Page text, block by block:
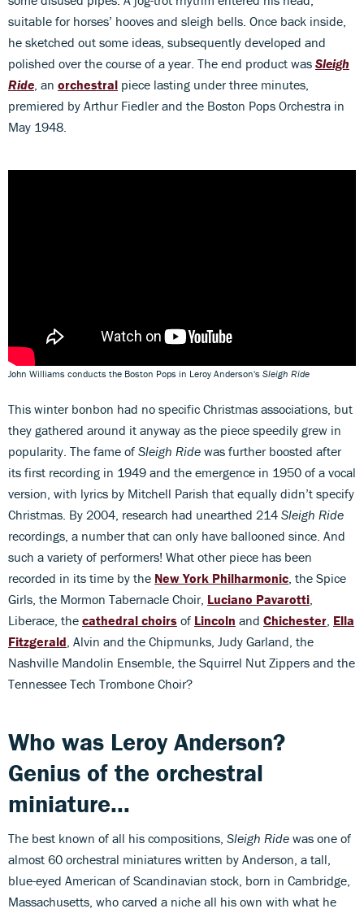
suitable for horses’ hooves and sleigh bells. Once back inside,
he sketched out some ideas, subsequently developed and
polished over the course of a year. The end product was Sleigh
Ride , an orchestral piece lasting under three minutes,
premiered by Arthur Fiedler and the Boston Pops Orchestra in
May 1948.
John Williams conducts the Boston Pops in Leroy Anderson's Sleigh Ride
This winter bonbon had no specific Christmas associations, but
they gathered around it anyway as the piece speedily grew in
popularity. The fame of Sleigh Ride was further boosted after
its first recording in 1949 and the emergence in 1950 of a vocal
version, with lyrics by Mitchell Parish that equally didn’t specify
Christmas. By 2004, research had unearthed 214 Sleigh Ride
recordings, a number that can only have ballooned since. And
such a variety of performers! What other piece has been
recorded in its time by the New York Philharmonic , the Spice
Girls, the Mormon Tabernacle Choir, Luciano Pavarotti
Liberace, the cathedral choirs of Lincoln and Chichester Ella
Fitzgerald , Alvin and the Chipmunks, Judy Garland, the
Nashville Mandolin Ensemble, the Squirrel Nut Zippers and the
Tennessee Tech Trombone Choir?
Who was Leroy Anderson?
Genius of the orchestral
miniature...
The best known of all his compositions, Sleigh Ride was one of
almost 60 orchestral miniatures written by Anderson, a tall,
blue-eyed American of Scandinavian stock, born in Cambridge,
Massachusetts, who carved a niche all his own with what he